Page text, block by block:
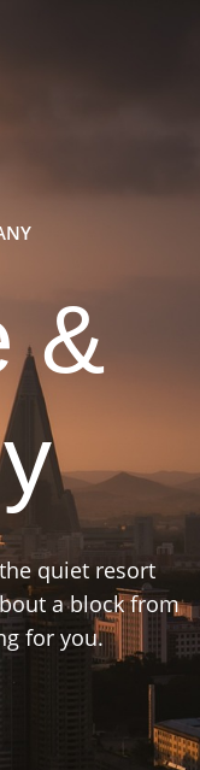
&
quiet resort
a block from
for you.